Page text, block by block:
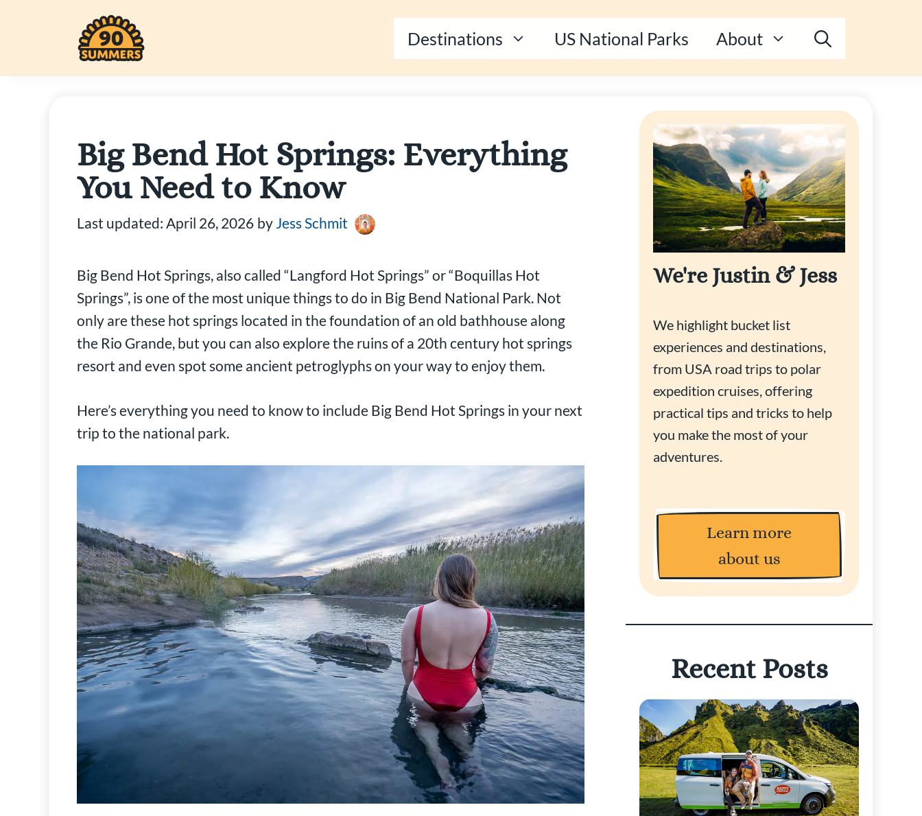
Destinations US National Parks About
Big Bend Hot Springs: Everything
You Need to Know
Last updated: April 26, 2026 by Jess Schmit
Big Bend Hot Springs, also called “Langford Hot Springs” or “Boquillas Hot
Springs”, is one of the most unique things to do in Big Bend National Park. Not
only are these hot springs located in the foundation of an old bathhouse along
the Rio Grande, but you can also explore the ruins of a 20th century hot springs
resort and even spot some ancient petroglyphs on your way to enjoy them.
Here’s everything you need to know to include Big Bend Hot Springs in your next
trip to the national park.
We're Justin & Jess
We highlight bucket list
experiences and destinations,
from USA road trips to polar
expedition cruises, offering
practical tips and tricks to help
you make the most of your
adventures.
Learn more
about us
Recent Posts